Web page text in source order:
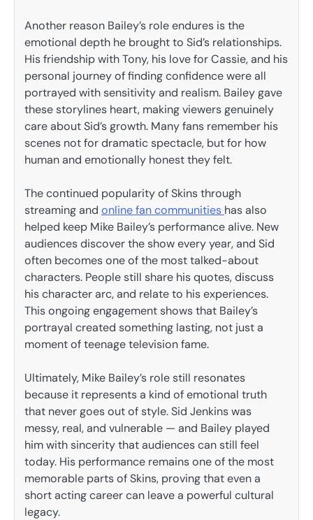
Another reason Bailey’s role endures is the
emotional depth he brought to Sid’s relationships.
His friendship with Tony, his love for Cassie, and his
personal journey of finding confidence were all
portrayed with sensitivity and realism. Bailey gave
these storylines heart, making viewers genuinely
care about Sid’s growth. Many fans remember his
scenes not for dramatic spectacle, but for how
human and emotionally honest they felt.
The continued popularity of Skins through
streaming and online fan communities has also
helped keep Mike Bailey’s performance alive. New
audiences discover the show every year, and Sid
often becomes one of the most talked-about
characters. People still share his quotes, discuss
his character arc, and relate to his experiences.
This ongoing engagement shows that Bailey’s
portrayal created something lasting, not just a
moment of teenage television fame.
Ultimately, Mike Bailey’s role still resonates
because it represents a kind of emotional truth
that never goes out of style. Sid Jenkins was
messy, real, and vulnerable — and Bailey played
him with sincerity that audiences can still feel
today. His performance remains one of the most
memorable parts of Skins, proving that even a
short acting career can leave a powerful cultural
legacy.